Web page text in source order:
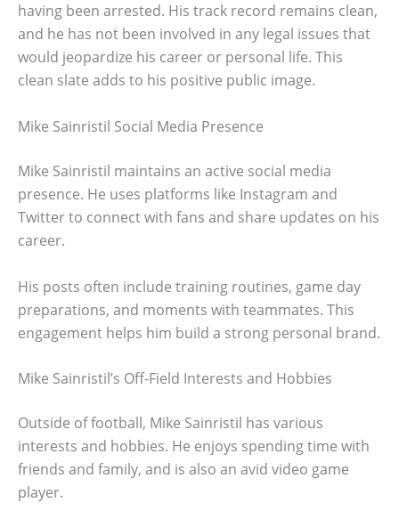
having been arrested. His track record remains clean,
and he has not been involved in any legal issues that
would jeopardize his career or personal life. This
clean slate adds to his positive public image.
Mike Sainristil Social Media Presence
Mike Sainristil maintains an active social media
presence. He uses platforms like Instagram and
Twitter to connect with fans and share updates on his
career.
His posts often include training routines, game day
preparations, and moments with teammates. This
engagement helps him build a strong personal brand.
Mike Sainristil’s Off-Field Interests and Hobbies
Outside of football, Mike Sainristil has various
interests and hobbies. He enjoys spending time with
friends and family, and is also an avid video game
player.